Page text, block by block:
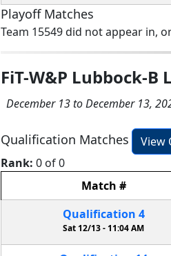
Playoff Matches
Team 15549 did not appear in,
FiT-W&P Lubbock-B
December 13 to December 13,
Qualification Matches
View
Rank: 0 of 0
Match #
Qualification 4
Sat 12/13 - 11:04 AM